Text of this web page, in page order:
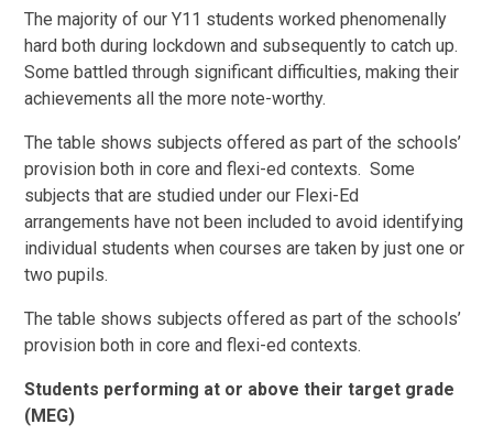
The majority of our Y11 students worked phenomenally
hard both during lockdown and subsequently to catch up.
Some battled through significant difficulties, making their
achievements all the more note-worthy.
The table shows subjects offered as part of the schools’
provision both in core and flexi-ed contexts. Some
subjects that are studied under our Flexi-Ed
arrangements have not been included to avoid identifying
individual students when courses are taken by just one or
two pupils.
The table shows subjects offered as part of the schools’
provision both in core and flexi-ed contexts.
Students performing at or above their target grade
(MEG)